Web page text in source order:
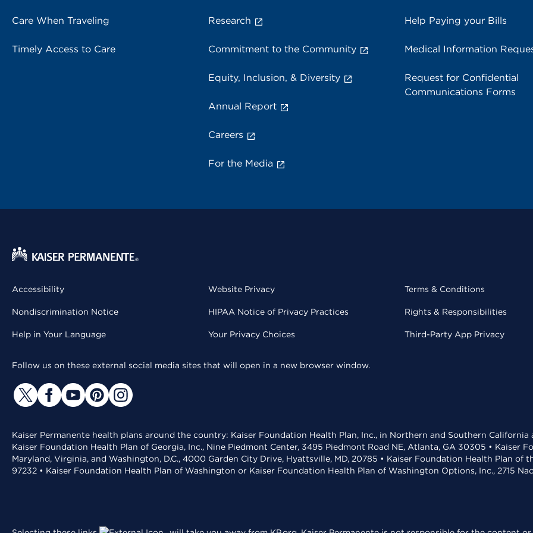
Care When Traveling
Timely Access to Care
Research
Commitment to the Community
Equity, Inclusion, & Diversity
Annual Report
Careers
For the Media
Help Paying your Bills
Medical Information
Request for Confidential
Communications Forms
Accessibility
Nondiscrimination Notice
Help in Your Language
Website Privacy
HIPAA Notice of Privacy Practices
Your Privacy Choices
Terms & Conditions
Rights & Responsibilities
Third-Party App Privacy
Follow us on these external social media sites that will open in a new browser window.
Kaiser Permanente health plans around the country: Kaiser Foundation Health Plan, Inc., in Northern and Southern
Kaiser Foundation Health Plan of Georgia, Inc., Nine Piedmont Center, 3495 Piedmont Road NE, Atlanta, GA 30305 • Kaiser
Maryland, Virginia, and Washington, D.C., 4000 Garden City Drive, Hyattsville, MD, 20785 • Kaiser Foundation Health Plan of
97232 • Kaiser Foundation Health Plan of Washington or Kaiser Foundation Health Plan of Washington Options, Inc., 2715